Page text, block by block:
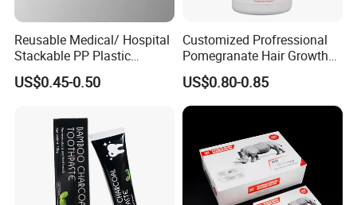
Reusable Medical/ Hospital
Stackable PP Plastic
Bedpan
US$0.45-0.50
Customized Profressional
Pomegranate Hair Growth
Keratin Shampoo
US$0.80-0.85